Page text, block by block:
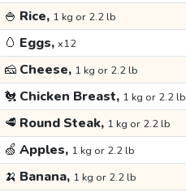
🍚 Rice, 1 kg or 2.2 lb
🥚 Eggs, x12
🧀 Cheese, 1 kg or 2.2 lb
🐔 Chicken Breast, 1 kg or 2.2 lb
🥩 Round Steak, 1 kg or 2.2 lb
🍏 Apples, 1 kg or 2.2 lb
🍌 Banana, 1 kg or 2.2 lb